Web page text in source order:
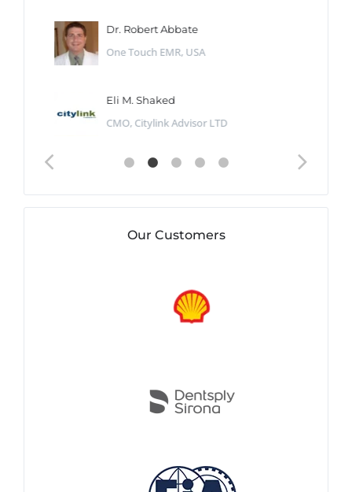
Dr. Robert Abbate
One Touch EMR, USA
Eli M. Shaked
CMO, Citylink Advisor LTD
Our Customers